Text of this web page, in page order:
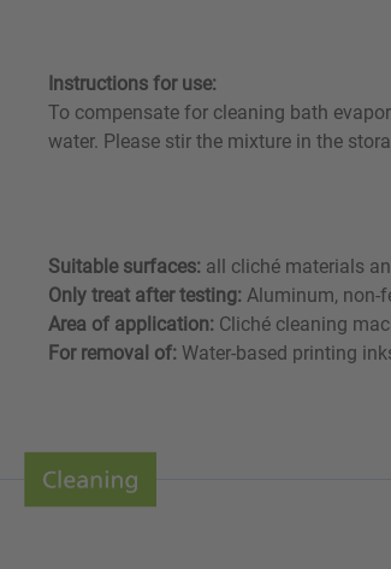
Instructions for use:
To compensate for cleaning bath
water. Please stir the mixture in the
Suitable surfaces: all cliché materials
Only treat after testing: Aluminum, non-
Area of application: Cliché cleaning
For removal of: Water-based printing